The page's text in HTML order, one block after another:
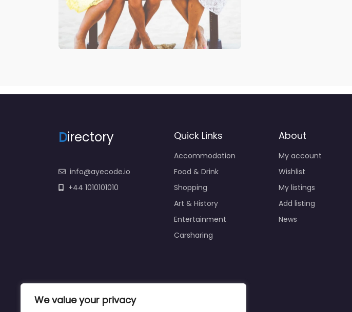
We value your privacy
Directory
info@ayecode.io
+44 1010101010
Quick Links
Accommodation
Food & Drink
Shopping
Art & History
Entertainment
Carsharing
About
My account
Wishlist
My listings
Add listing
News